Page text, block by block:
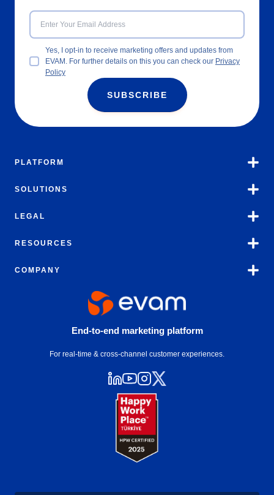
Yes, I opt-in to receive marketing offers and updates from
EVAM. For further details on this you can check our Privacy
Policy
SUBSCRIBE
PLATFORM
SOLUTIONS
LEGAL
RESOURCES
COMPANY
End-to-end marketing platform
For real-time & cross-channel customer experiences.